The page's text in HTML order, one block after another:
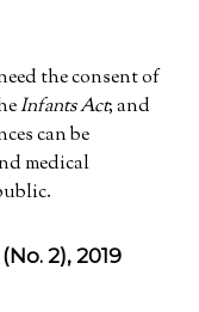
the consent of
Infants Act; and
can be
medical
2), 2019